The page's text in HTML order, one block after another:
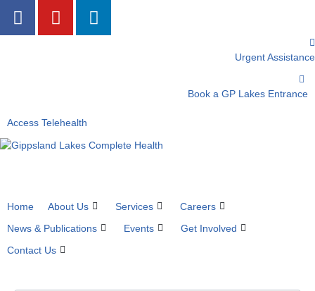
Urgent Assistance
Book a GP Lakes Entrance
Access Telehealth
Home About Us Services
Careers
News & Publications
Events
Get Involved
Contact Us